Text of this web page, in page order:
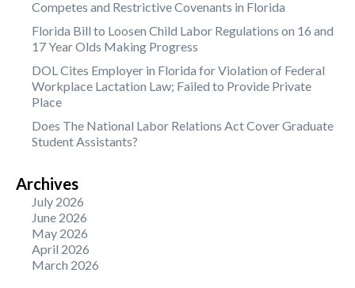
Competes and Restrictive Covenants in Florida
Florida Bill to Loosen Child Labor Regulations on 16 and
17 Year Olds Making Progress
DOL Cites Employer in Florida for Violation of Federal
Workplace Lactation Law; Failed to Provide Private
Place
Does The National Labor Relations Act Cover Graduate
Student Assistants?
Archives
July 2026
June 2026
May 2026
April 2026
March 2026